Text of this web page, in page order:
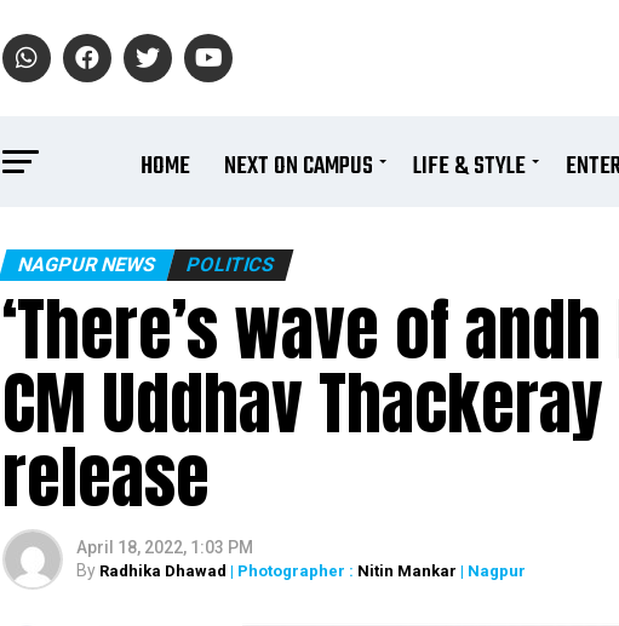
HOME NEXT ON CAMPUS LIFE & STYLE
NAGPUR NEWS POLITICS
‘There’s wave of
CM Uddhav
release
April 18, 2022, 1:03 PM
By Radhika Dhawad | Photographer : Nitin Mankar | Nagpur